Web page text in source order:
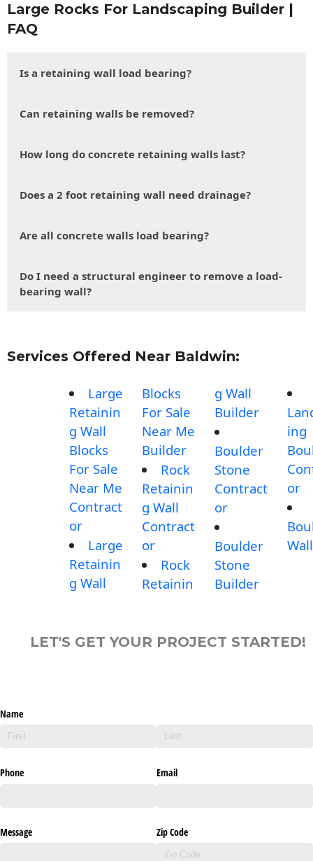
Large Rocks For Landscaping Builder |
FAQ
Is a retaining wall load bearing?
Can retaining walls be removed?
How long do concrete retaining walls last?
Does a 2 foot retaining wall need drainage?
Are all concrete walls load bearing?
Do I need a structural engineer to remove a load-
bearing wall?
Services Offered Near Baldwin:
Large
Retainin
g Wall
Blocks
For Sale
Near Me
Contract
or
Large
Retainin
g Wall
Blocks
For Sale
Near Me
Builder
Rock
Retainin
g Wall
Contract
or
Rock
Retainin
g Wall
Builder
Boulder
Stone
Contract
or
Boulder
Stone
Builder
ing
or
Wall
LET'S GET YOUR PROJECT STARTED!
Name
Phone Email
Message Zip Code